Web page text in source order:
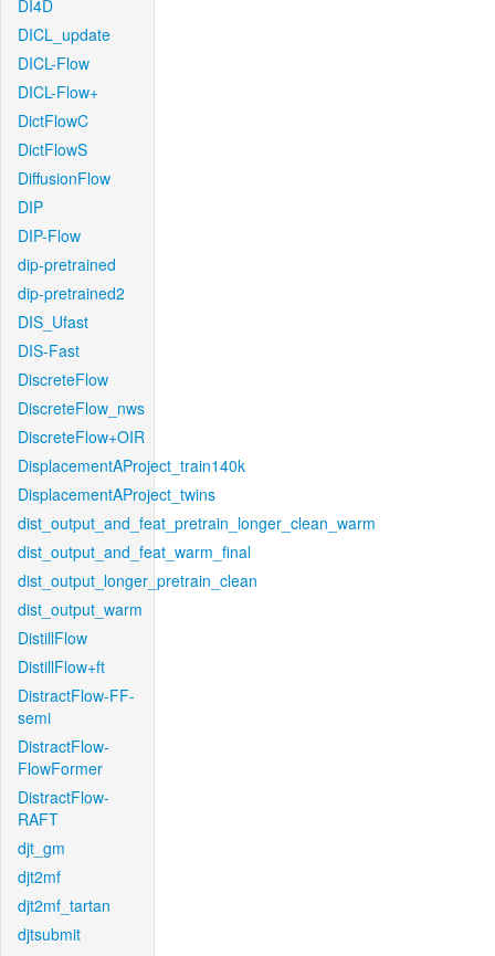
DI4D
DICL_update
DICL-Flow
DICL-Flow+
DictFlowC
DictFlowS
DiffusionFlow
DIP
DIP-Flow
dip-pretrained
dip-pretrained2
DIS_Ufast
DIS-Fast
DiscreteFlow
DiscreteFlow_nws
DiscreteFlow+OIR
DisplacementAProject_train140k
DisplacementAProject_twins
dist_output_and_feat_pretrain_longer_clean_warm
dist_output_and_feat_warm_final
dist_output_longer_pretrain_clean
dist_output_warm
DistillFlow
DistillFlow+ft
DistractFlow-FF-
semi
DistractFlow-
FlowFormer
DistractFlow-
RAFT
djt_gm
djt2mf
djt2mf_tartan
djtsubmit